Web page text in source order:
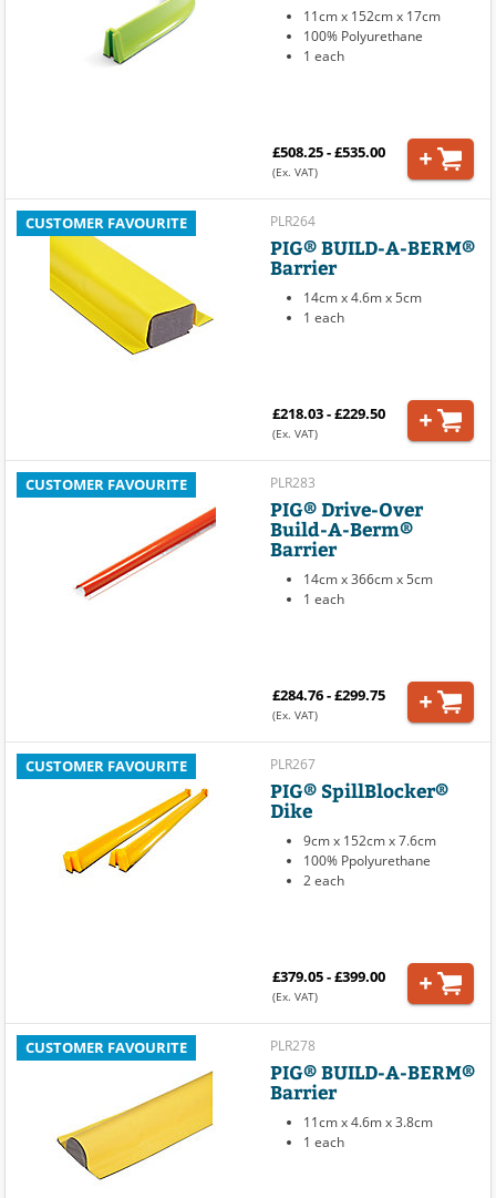
11cm x 152cm x 17cm
100% Polyurethane
1 each
£508.25 - £535.00
(Ex. VAT)
CUSTOMER FAVOURITE PLR264
PIG® BUILD-A-BERM®
Barrier
14cm x 4.6m x 5cm
1 each
£218.03 - £229.50
(Ex. VAT)
CUSTOMER FAVOURITE PLR283
PIG® Drive-Over
Build-A-Berm®
Barrier
14cm x 366cm x 5cm
1 each
£284.76 - £299.75
(Ex. VAT)
CUSTOMER FAVOURITE PLR267
PIG® SpillBlocker®
Dike
9cm x 152cm x 7.6cm
100% Ppolyurethane
2 each
£379.05 - £399.00
(Ex. VAT)
CUSTOMER FAVOURITE PLR278
PIG® BUILD-A-BERM®
Barrier
11cm x 4.6m x 3.8cm
1 each